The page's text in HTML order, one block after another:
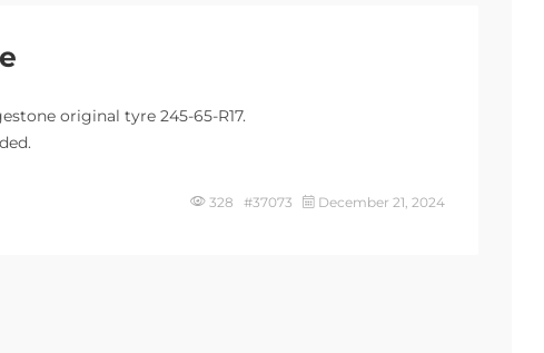
original tyre 245-65-R17.
328 #37073 December 21, 2024